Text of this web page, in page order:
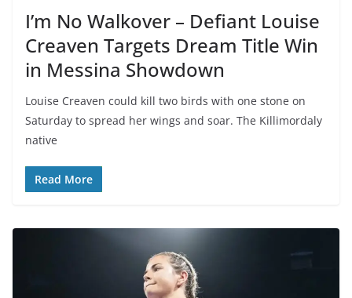
I’m No Walkover – Defiant Louise
Creaven Targets Dream Title Win
in Messina Showdown
Louise Creaven could kill two birds with one stone on
Saturday to spread her wings and soar. The Killimordaly
native
Read More